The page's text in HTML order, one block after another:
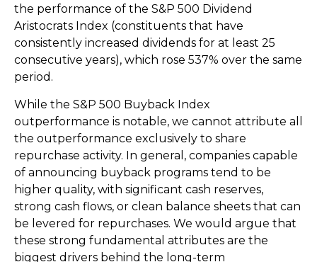
the performance of the S&P 500 Dividend
Aristocrats Index (constituents that have
consistently increased dividends for at least 25
consecutive years), which rose 537% over the same
period.
While the S&P 500 Buyback Index
outperformance is notable, we cannot attribute all
the outperformance exclusively to share
repurchase activity. In general, companies capable
of announcing buyback programs tend to be
higher quality, with significant cash reserves,
strong cash flows, or clean balance sheets that can
be levered for repurchases. We would argue that
these strong fundamental attributes are the
biggest drivers behind the long-term